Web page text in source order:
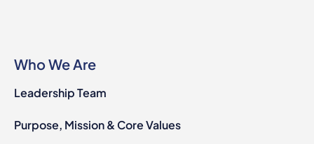
Who We Are
Leadership Team
Purpose, Mission & Core Values